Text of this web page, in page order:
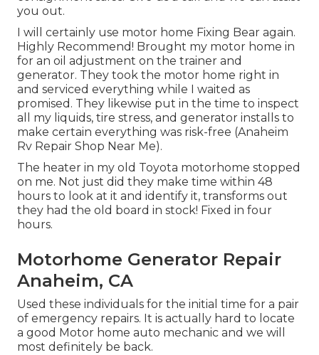
you out.
I will certainly use motor home Fixing Bear again.
Highly Recommend! Brought my motor home in
for an oil adjustment on the trainer and
generator. They took the motor home right in
and serviced everything while I waited as
promised. They likewise put in the time to inspect
all my liquids, tire stress, and generator installs to
make certain everything was risk-free (Anaheim
Rv Repair Shop Near Me).
The heater in my old Toyota motorhome stopped
on me. Not just did they make time within 48
hours to look at it and identify it, transforms out
they had the old board in stock! Fixed in four
hours.
Motorhome Generator Repair
Anaheim, CA
Used these individuals for the initial time for a pair
of emergency repairs. It is actually hard to locate
a good Motor home auto mechanic and we will
most definitely be back.